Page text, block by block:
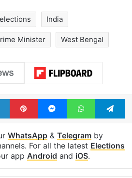
elections India
Minister West Bengal
LinkedInPinterestMessengerWhatsApp
WhatsApp& Telegramby
For all the latest Elections
app Android and iOS.